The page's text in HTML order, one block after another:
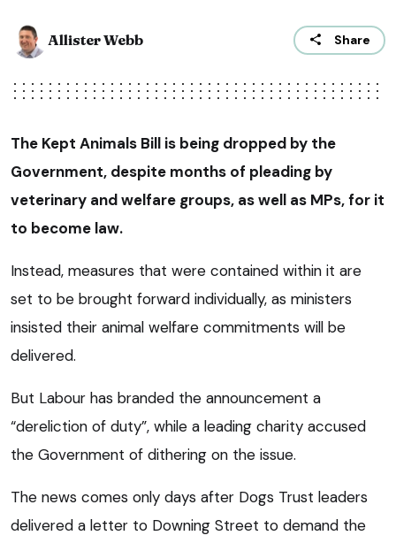
Allister Webb Share
The Kept Animals Bill is being dropped by the
Government, despite months of pleading by
veterinary and welfare groups, as well as MPs, for it
to become law.
Instead, measures that were contained within it are
set to be brought forward individually, as ministers
insisted their animal welfare commitments will be
delivered.
But Labour has branded the announcement a
“dereliction of duty”, while a leading charity accused
the Government of dithering on the issue.
The news comes only days after Dogs Trust leaders
delivered a letter to Downing Street to demand the